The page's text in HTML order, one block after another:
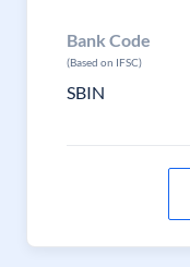
Bank Code
(Based on IFSC)
SBIN